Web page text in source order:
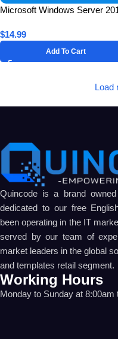
Microsoft Windows Server
License Key
$14.99
Add To Cart
Load
Quincode is a brand
dedicated to our free
been operating in the IT
served by our team of
market leaders in the global
and templates retail segment.
Working Hours
Monday to Sunday at